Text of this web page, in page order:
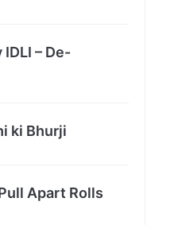
– De-
ki Bhurji
Apart Rolls